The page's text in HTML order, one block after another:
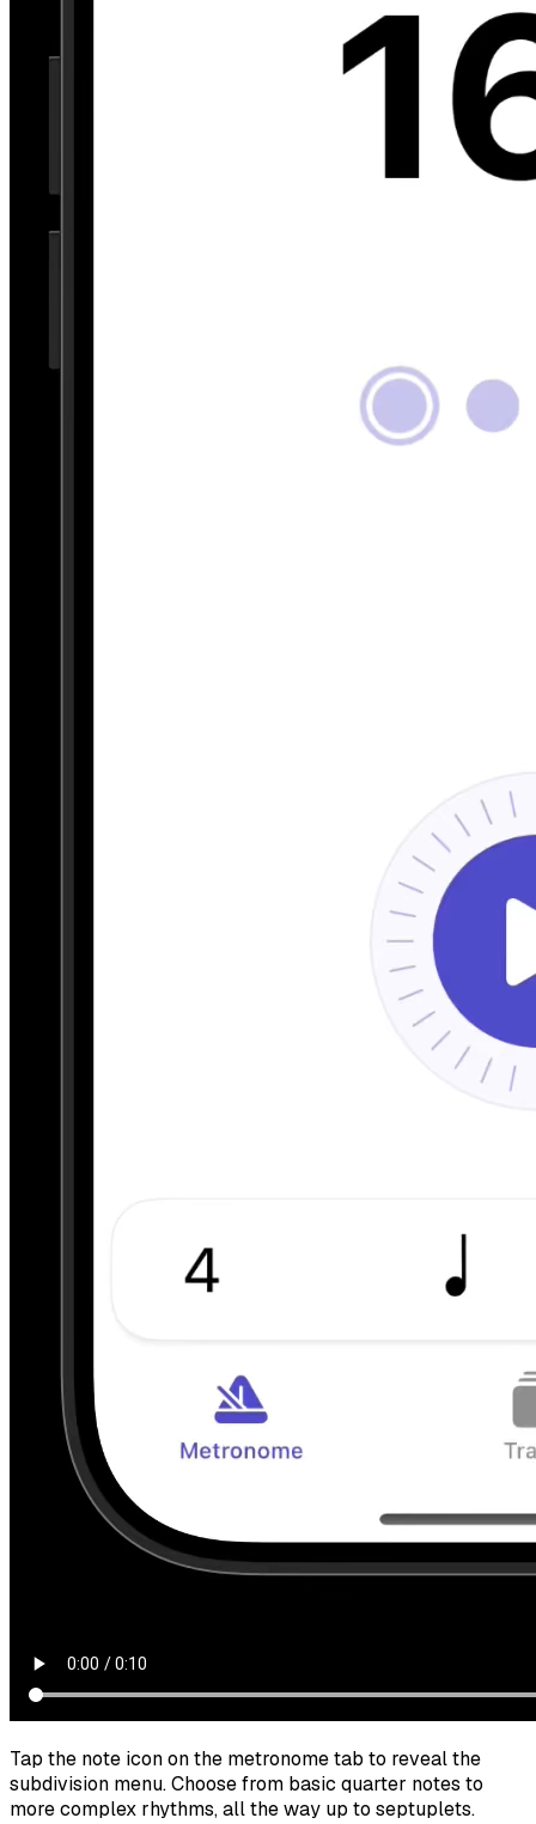
Tap the note icon on the metronome tab to reveal the
subdivision menu. Choose from basic quarter notes to
more complex rhythms, all the way up to septuplets.